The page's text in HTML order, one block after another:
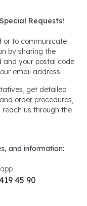
Requests!
or to communicate
by sharing the
and your postal code
email address.
get detailed
order procedures,
us through the
and information:
45 90